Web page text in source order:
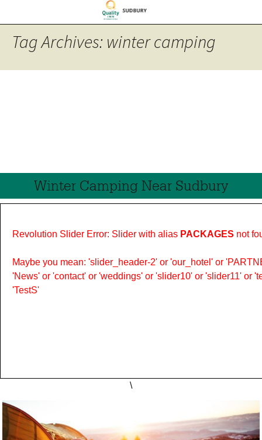
Tag Archives: winter camping
Revolution Slider Error: Slider with alias PACKAGES not
Maybe you mean: 'slider_header-2' or 'our_hotel' or
'News' or 'contact' or 'weddings' or 'slider10' or 'slider11' or
'TestS'
\
Winter Camping Near Sudbury